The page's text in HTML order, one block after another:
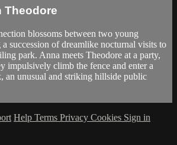
Theodore
blossoms between two young
a succession of dreamlike nocturnal visits to
park. Anna meets Theodore at a party,
impulsively climb the fence and enter a
an unusual and striking hillside public
Help Terms Privacy Cookies Sign in